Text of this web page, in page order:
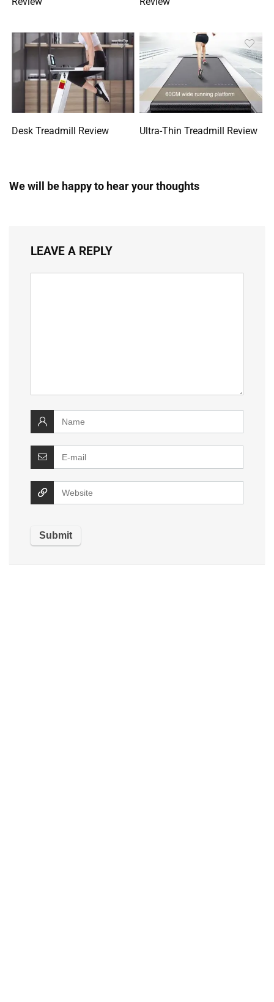
Desk Treadmill Review Ultra-Thin Treadmill Review
We will be happy to hear your thoughts
LEAVE A REPLY